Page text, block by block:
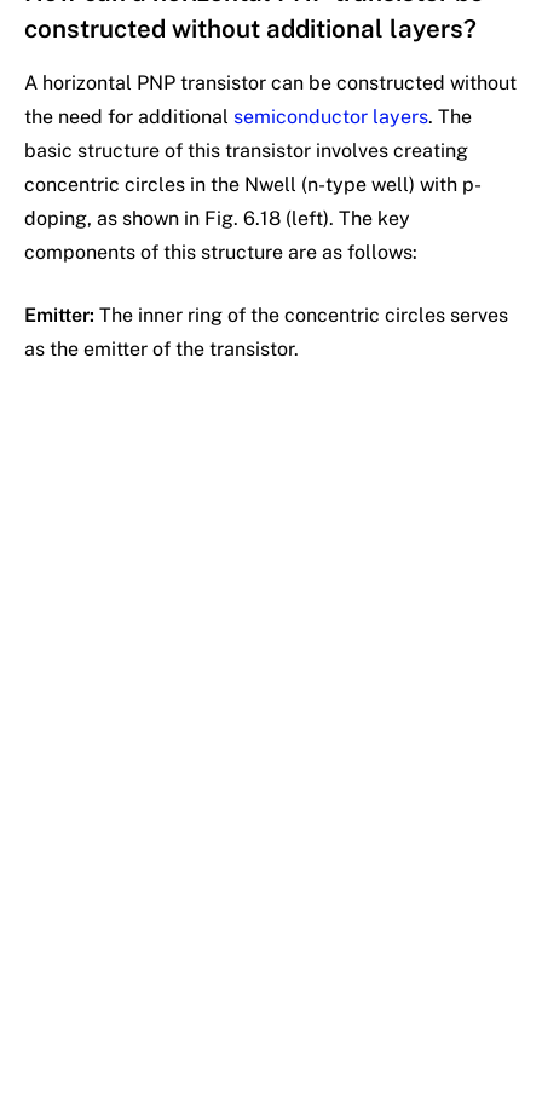
constructed without additional layers?
A horizontal PNP transistor can be constructed without
the need for additional semiconductor layers. The
basic structure of this transistor involves creating
concentric circles in the Nwell (n-type well) with p-
doping, as shown in Fig. 6.18 (left). The key
components of this structure are as follows:
Emitter: The inner ring of the concentric circles serves
as the emitter of the transistor.